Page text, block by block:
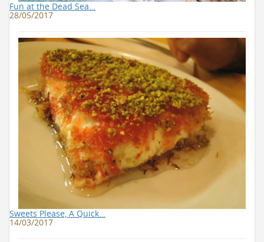
Fun at the Dead Sea…
28/05/2017
Sweets Please, A Quick…
14/03/2017